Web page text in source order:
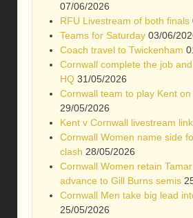
07/06/2026
RFU Livestream of both finals
Teams for Saturday 03/06/
Coach travel to Twickenham
Cornwall complete the job
HQ 31/05/2026
Cornwall team to play Kent
29/05/2026
Kent v Cornwall livestream link
Cornwall Women name side
clash 28/05/2026
Cornwall Women retain
advance to Gill Burns semis
Cornwall Men take big lead
25/05/2026